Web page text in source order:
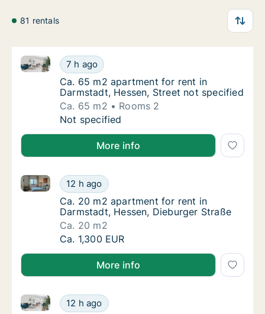
81 rentals
Ca. 65 m2 apartment for rent in Darmstadt,
7 h ago
Ca. 65 m2 apartment for rent in Darmstadt,
Ca. 65 m2 apartment for rent in
Ca. 65 m2 apartment for rent in
Darmstadt, Hessen, Street not specified
Ca. 65 m2
Rooms 2
Ca. 65 m2 apartment for rent in
Not specified
More info
Ca. 20 m2 apartment for rent in Darmstadt,
12 h ago
Ca. 20 m2 apartment for rent in Darmstadt, Hessen,
Ca. 20 m2 apartment for rent in Darmstadt,
Ca. 20 m2 apartment for rent in
Darmstadt, Hessen, Dieburger Straße
Ca. 20 m2
Ca. 20 m2 apartment for rent in Darmstadt,
Ca. 1,300 EUR
More info
Ca. 65 m2 apartment for rent in Darmstadt,
12 h ago
Ca. 65 m2 apartment for rent in Darmstadt, Hessen,